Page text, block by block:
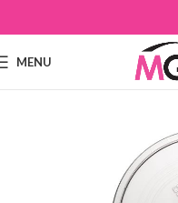
MENU